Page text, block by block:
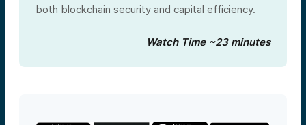
both blockchain security and capital efficiency.
Watch Time ~23 minutes